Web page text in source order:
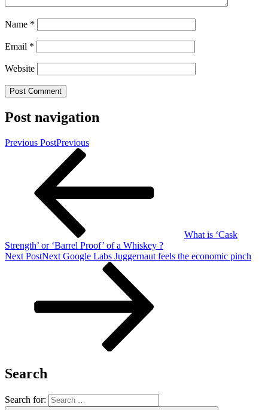
Name *
Email *
Website
Post navigation
Previous PostPrevious
What is ‘Cask
Strength’ or ‘Barrel Proof’ of a Whiskey ?
Next PostNext Google Labs Juggernaut feels the economic pinch
Search
Search for: